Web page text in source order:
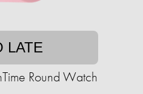
LATE
Round Watch